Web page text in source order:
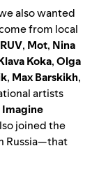
also wanted
from local
, Mot, Nina
Koka,Olga
, MaxBarskikh,
artists
Imagine
joined the
Russia—that